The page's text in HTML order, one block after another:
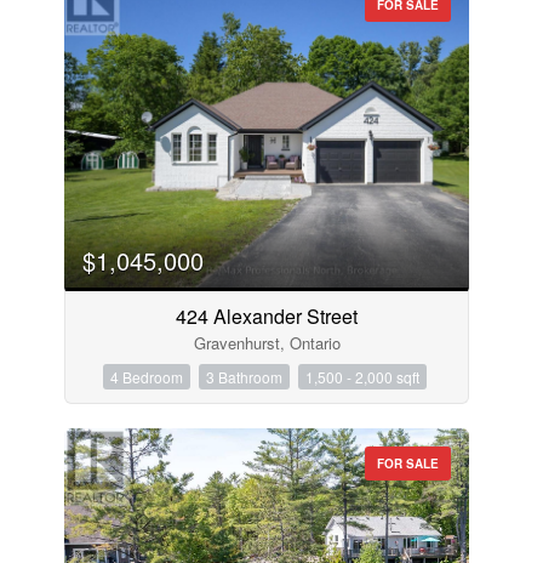
FOR SALE
$1,045,000
424 Alexander Street
Gravenhurst, Ontario
4 Bedroom 3 Bathroom 1,500 - 2,000 sqft
FOR SALE